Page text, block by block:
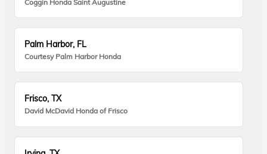
Coggin Honda Saint Augustine
Palm Harbor, FL
Courtesy Palm Harbor Honda
Frisco, TX
David McDavid Honda of Frisco